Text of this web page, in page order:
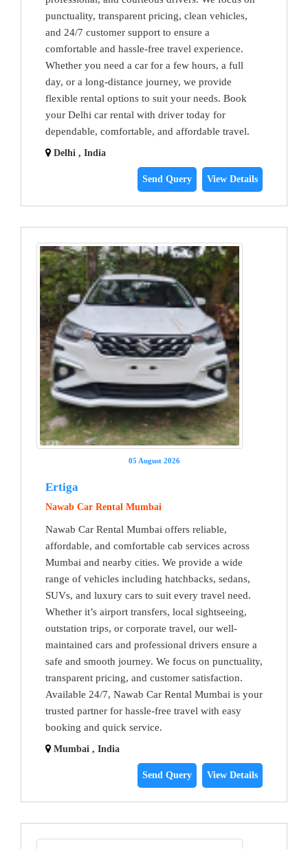
punctuality, transparent pricing, clean vehicles,
and 24/7 customer support to ensure a
comfortable and hassle-free travel experience.
Whether you need a car for a few hours, a full
day, or a long-distance journey, we provide
flexible rental options to suit your needs. Book
your Delhi car rental with driver today for
dependable, comfortable, and affordable travel.
Delhi , India
Send Query View Details
05 August 2026
Ertiga
Nawab Car Rental Mumbai
Nawab Car Rental Mumbai offers reliable,
affordable, and comfortable cab services across
Mumbai and nearby cities. We provide a wide
range of vehicles including hatchbacks, sedans,
SUVs, and luxury cars to suit every travel need.
Whether it’s airport transfers, local sightseeing,
outstation trips, or corporate travel, our well-
maintained cars and professional drivers ensure a
safe and smooth journey. We focus on punctuality,
transparent pricing, and customer satisfaction.
Available 24/7, Nawab Car Rental Mumbai is your
trusted partner for hassle-free travel with easy
booking and quick service.
Mumbai , India
Send Query View Details